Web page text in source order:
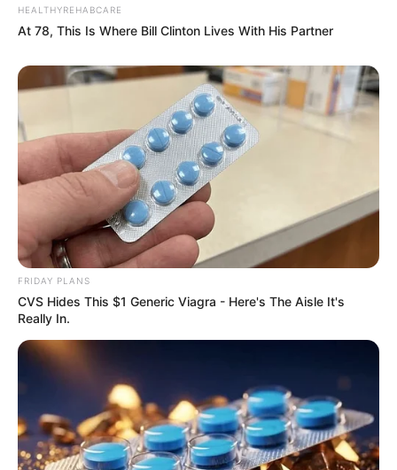
Previous Post
Boity Thulo turns 36 and celebrates with friends and
family
Next Post
Phala Phala: Cyril Ramaphosa Launches Fresh Legal
Fight From Explosive Allegations
Azalibone Mthethwa
Education: A+ Diploma in Journalism ( 2017) Experience:
Senior Journalist - Current Affairs Writer Email:
info@ireportsouthafrica.co.za
HEALTHYREHABCARE
At 78, This Is Where Bill Clinton Lives With His Partner
FRIDAY PLANS
CVS Hides This $1 Generic Viagra - Here's The Aisle It's
Really In.